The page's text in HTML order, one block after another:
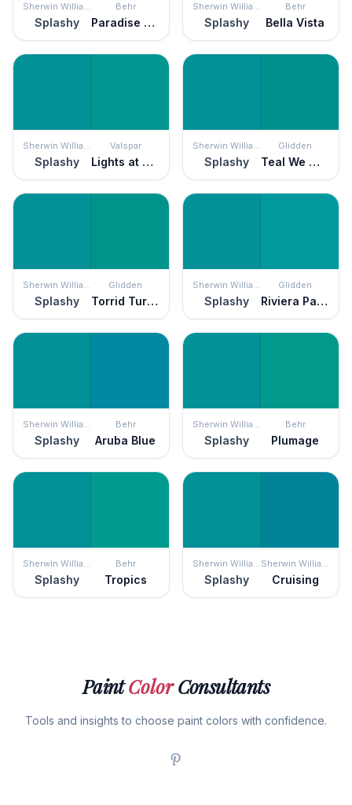
Sherwin Williams
Splashy
Behr
Paradise Landscape
Sherwin Williams
Splashy
Behr
Bella Vista
Sherwin Williams
Splashy
Valspar
Lights at Sea
Sherwin Williams
Splashy
Glidden
Teal We Meet Again
Sherwin Williams
Splashy
Glidden
Torrid Turquoise
Sherwin Williams
Splashy
Glidden
Riviera Paradise
Sherwin Williams
Splashy
Behr
Aruba Blue
Sherwin Williams
Splashy
Behr
Plumage
Sherwin Williams
Splashy
Behr
Tropics
Sherwin Williams
Splashy
Sherwin Williams
Cruising
PaintColorConsultants
Tools and insights to choose paint colors with confidence.